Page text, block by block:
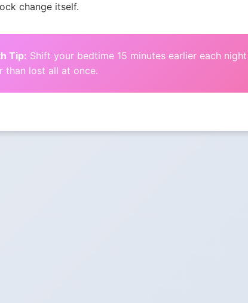
change itself.
Tip: Shift your bedtime 15 minutes earlier each
than lost all at once.